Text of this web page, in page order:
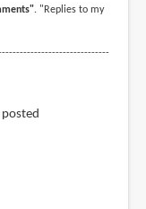
. "Replies to my